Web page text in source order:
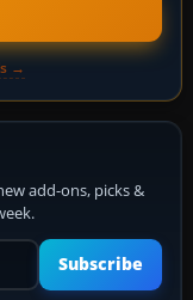
→
add-ons, picks &
Subscribe